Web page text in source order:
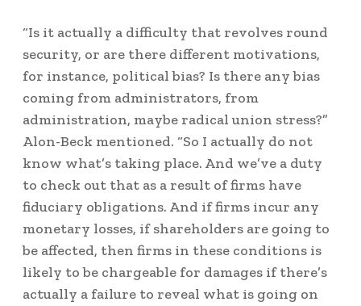
“Is it actually a difficulty that revolves round
security, or are there different motivations,
for instance, political bias? Is there any bias
coming from administrators, from
administration, maybe radical union stress?”
Alon-Beck mentioned. “So I actually do not
know what’s taking place. And we’ve a duty
to check out that as a result of firms have
fiduciary obligations. And if firms incur any
monetary losses, if shareholders are going to
be affected, then firms in these conditions is
likely to be chargeable for damages if there’s
actually a failure to reveal what is going on